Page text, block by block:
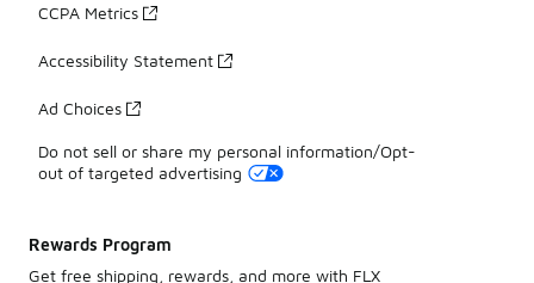
CCPA Metrics
Accessibility Statement
Ad Choices
Do not sell or share my personal information/Opt-
out of targeted advertising
Rewards Program
Get free shipping, rewards, and more with FLX